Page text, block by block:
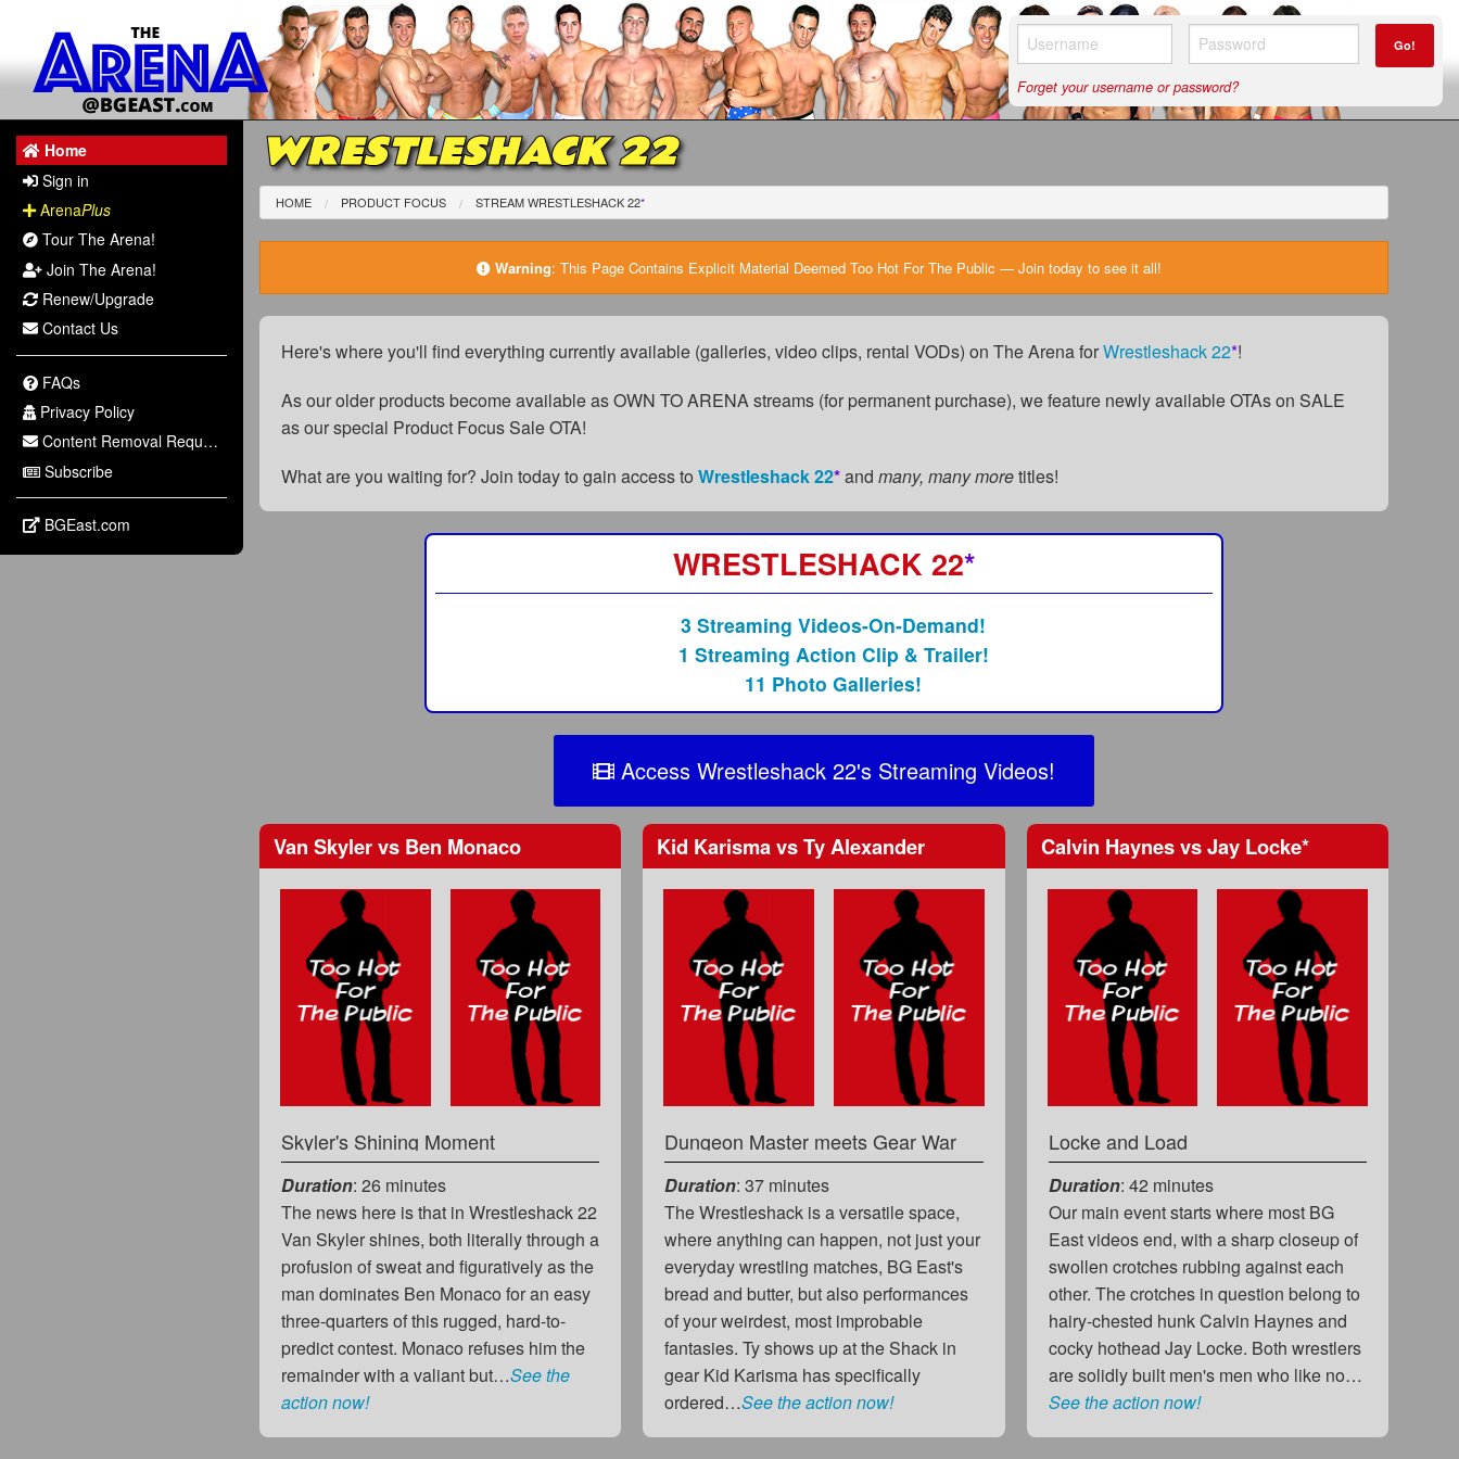
Go!
Forget your username or password?
Home
Sign in
ArenaPlus
Tour The Arena!
Join The Arena!
Renew/Upgrade
Contact Us
FAQs
Privacy Policy
Content Removal Request
Subscribe
BGEast.com
WRESTLESHACK 22
HOME PRODUCT FOCUS STREAM WRESTLESHACK 22*
Warning: This Page Contains Explicit Material Deemed Too Hot For The Public — Join today to see it all!
Here's where you'll find everything currently available (galleries, video clips, rental VODs) on The Arena forWrestleshack 22*!
As our older products become available as OWN TO ARENA streams (for permanent purchase), we feature newly available OTAs on SALE
as our special Product Focus Sale OTA!
What are you waiting for? Join today to gain access toWrestleshack 22*andmany, many moretitles!
WRESTLESHACK 22*
3 Streaming Videos-On-Demand!
1 Streaming Action Clip & Trailer!
11 Photo Galleries!
Access Wrestleshack 22's Streaming Videos!
Van Skylervs Ben Monaco
Skyler's Shining Moment
Duration: 26 minutes
The news here is that in Wrestleshack 22
Van Skyler shines, both literally through a
profusion of sweat and figuratively as the
man dominates Ben Monaco for an easy
three-quarters of this rugged, hard-to-
predict contest. Monaco refuses him the
remainder with a valiant but…See the
action now!
Kid KarismavsTy Alexander
Dungeon Master meets Gear War
Duration: 37 minutes
The Wrestleshack is a versatile space,
where anything can happen, not just your
everyday wrestling matches, BG East's
bread and butter, but also performances
of your weirdest, most improbable
fantasies. Ty shows up at the Shack in
gear Kid Karisma has specifically
ordered…See the action now!
Calvin HaynesvsJay Locke*
Locke and Load
Duration: 42 minutes
Our main event starts where most BG
East videos end, with a sharp closeup of
swollen crotches rubbing against each
other. The crotches in question belong to
hairy-chested hunk Calvin Haynes and
cocky hothead Jay Locke. Both wrestlers
are solidly built men's men who like no…
See the action now!